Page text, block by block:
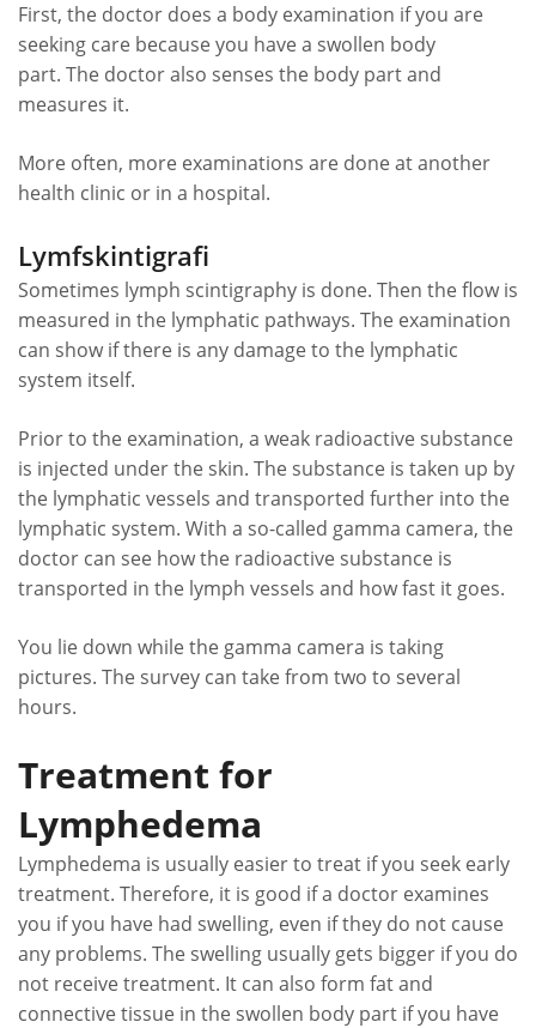
First, the doctor does a body examination if you are
seeking care because you have a swollen body
part. The doctor also senses the body part and
measures it.
More often, more examinations are done at another
health clinic or in a hospital.
Lymfskintigrafi
Sometimes lymph scintigraphy is done. Then the flow is
measured in the lymphatic pathways. The examination
can show if there is any damage to the lymphatic
system itself.
Prior to the examination, a weak radioactive substance
is injected under the skin. The substance is taken up by
the lymphatic vessels and transported further into the
lymphatic system. With a so-called gamma camera, the
doctor can see how the radioactive substance is
transported in the lymph vessels and how fast it goes.
You lie down while the gamma camera is taking
pictures. The survey can take from two to several
hours.
Treatment for
Lymphedema
Lymphedema is usually easier to treat if you seek early
treatment. Therefore, it is good if a doctor examines
you if you have had swelling, even if they do not cause
any problems. The swelling usually gets bigger if you do
not receive treatment. It can also form fat and
connective tissue in the swollen body part if you have